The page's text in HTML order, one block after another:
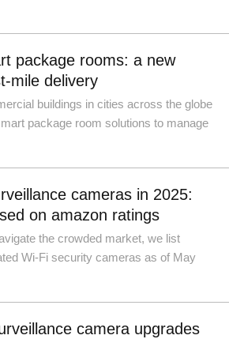
package rooms: a new
mile delivery
buildings in cities across the globe
package room solutions to manage
cameras in 2025:
on amazon ratings
the crowded market, we list
Wi-Fi security cameras as of May
camera upgrades